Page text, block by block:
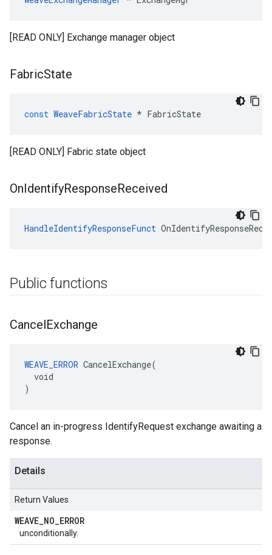
[READ ONLY] Exchange manager object
FabricState
const WeaveFabricState * FabricState
[READ ONLY] Fabric state object
OnIdentifyResponseReceived
HandleIdentifyResponseFunct
Public functions
CancelExchange
WEAVE_ERROR CancelExchange(
  void
)
Cancel an in-progress IdentifyRequest exchange awaiting a
response.
Details
Return Values
WEAVE_NO_ERROR
unconditionally.